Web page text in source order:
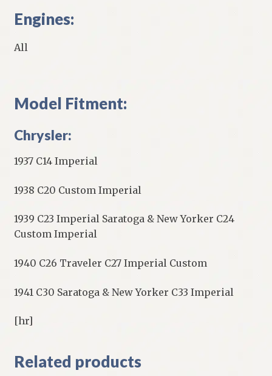
Engines:
All
Model Fitment:
Chrysler:
1937 C14 Imperial
1938 C20 Custom Imperial
1939 C23 Imperial Saratoga & New Yorker C24
Custom Imperial
1940 C26 Traveler C27 Imperial Custom
1941 C30 Saratoga & New Yorker C33 Imperial
[hr]
Related products